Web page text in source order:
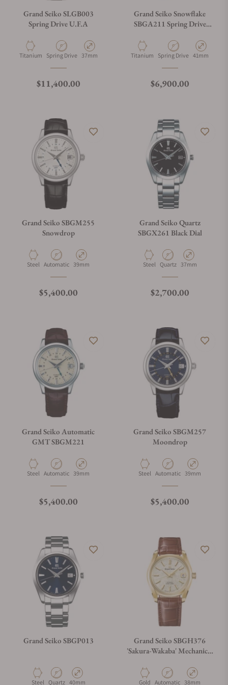
Grand Seiko SLGB003
Spring Drive U.F.A
Material
Titanium Movement Type
Spring Drive Case Diameter
37mm
Regular price
$11,400.00
Grand Seiko Snowflake
SBGA211 Spring Drive
Material
Titanium Movement Type
Spring Drive Case
41mm
Regular price
$6,900.00
Grand Seiko SBGM255
Snowdrop
Material
Steel Movement Type
Automatic Case Diameter
39mm
Regular price
$5,400.00
Grand Seiko Quartz
SBGX261 Black Dial
Material
Steel Movement Type
Quartz Case Diameter
37mm
Regular price
$2,700.00
Grand Seiko Automatic
GMT SBGM221
Material
Steel Movement Type
Automatic Case Diameter
39mm
Regular price
$5,400.00
Grand Seiko SBGM257
Moondrop
Material
Steel Movement Type
Automatic Case Diameter
39mm
Regular price
$5,400.00
Grand Seiko SBGP013
Material
Steel Movement Type
Quartz Case Diameter
40mm
Grand Seiko SBGH376
'Sakura-Wakaba' Mechanical
Material
Gold Movement Type
Automatic Case Diameter
38mm